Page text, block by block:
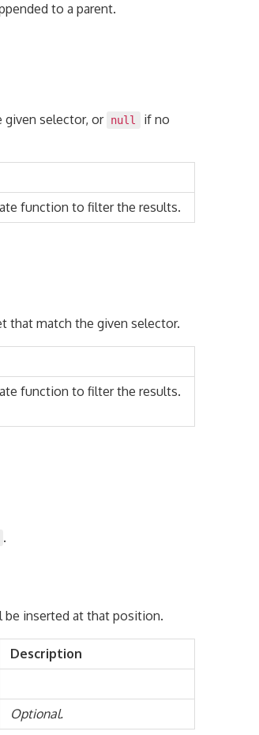
to a parent.
given selector, or null
if no
function to filter the results.
that match the given selector.
function to filter the results.
.
inserted at that position.
Description
Optional.